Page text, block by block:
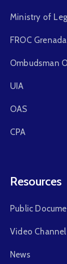
Ministry of
FROC Grenada
Ombudsman
UIA
OAS
CPA
Resources
Public
Video Channel
News